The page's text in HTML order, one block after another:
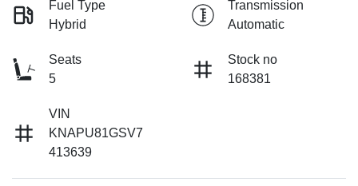
Fuel Type
Hybrid
Transmission
Automatic
Seats
5
Stock no
168381
VIN
KNAPU81GSV7
413639